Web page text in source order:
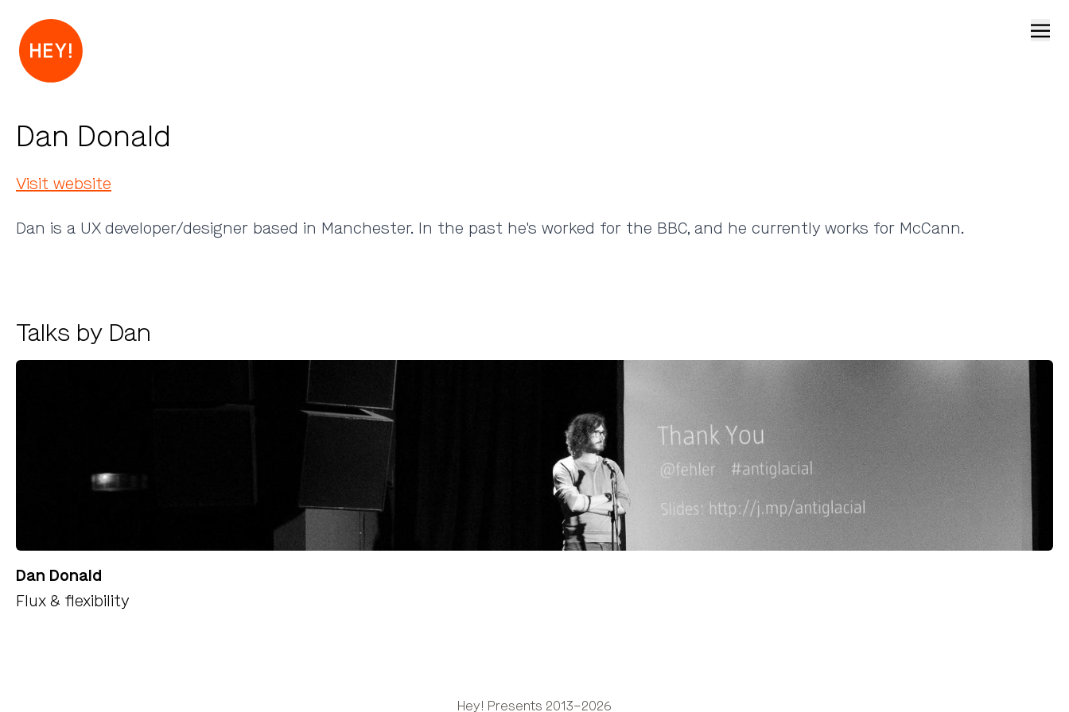
Dan Donald
Visit website
Dan is a UX developer/designer based in Manchester. In the past he's worked for the BBC, and he currently works for McCann.
Talks by Dan
Dan Donald
Flux & flexibility
Hey! Presents 2013–2026